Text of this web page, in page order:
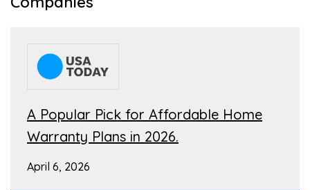
A Popular Pick for Affordable Home
Warranty Plans in 2026.
April 6, 2026